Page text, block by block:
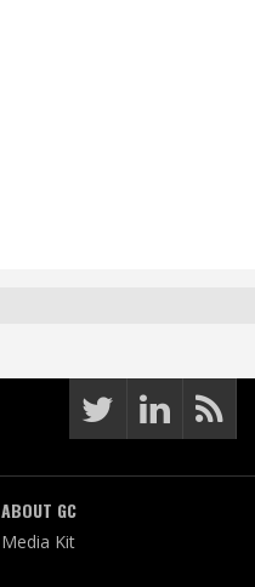
ABOUT GC
Media Kit